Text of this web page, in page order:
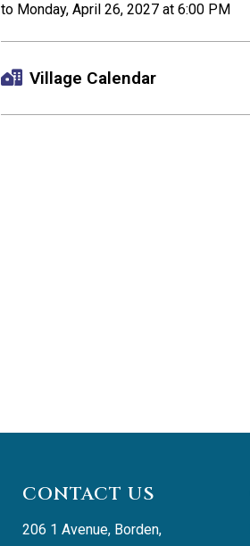
to Monday, April 26, 2027 at 6:00 PM
Village Calendar
CONTACT US
206 1 Avenue, Borden,